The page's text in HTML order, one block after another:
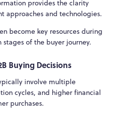
provides the clarity
approaches and technologies.
become key resources during
of the buyer journey.
Buying Decisions
involve multiple
cycles, and higher financial
purchases.